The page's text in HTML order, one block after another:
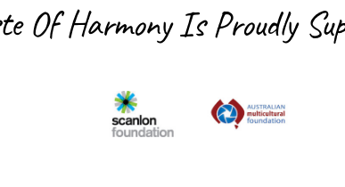
Of Harmony IsProudly